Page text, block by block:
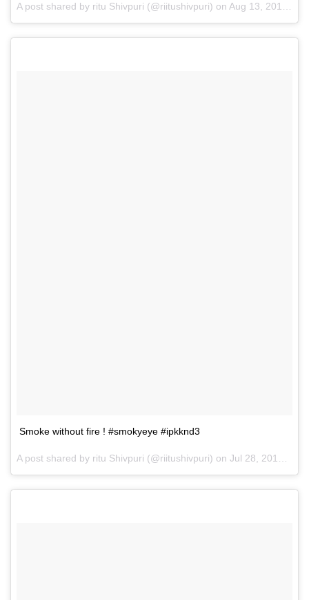
A post shared by ritu Shivpuri (@riitushivpuri) on Aug 13, 2017 at 11:57pm PDT
Smoke without fire ! #smokyeye #ipkknd3
A post shared by ritu Shivpuri (@riitushivpuri) on Jul 28, 2017 at 10:08am PDT